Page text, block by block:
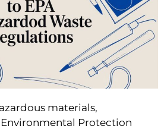
materials,
Protection